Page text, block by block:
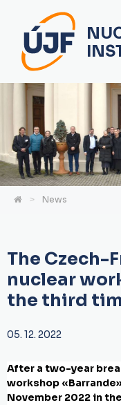
News
The Czech-
nuclear
the third
05. 12. 2022
After a two-year
workshop
November 2022 in